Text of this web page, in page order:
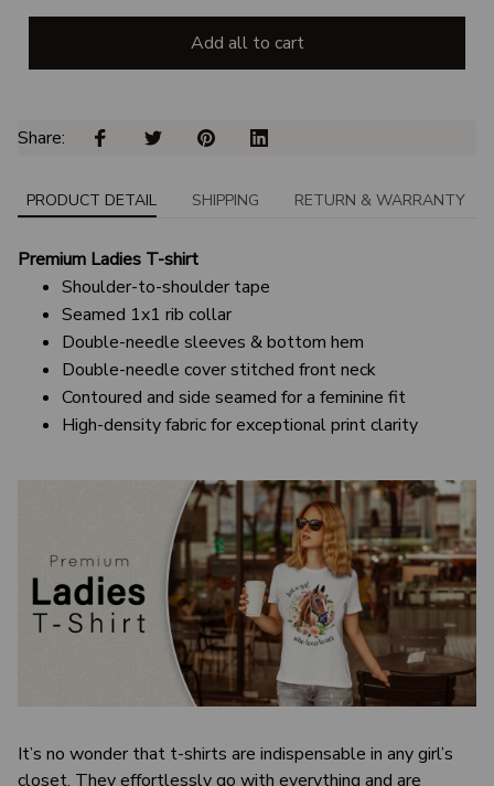
Add all to cart
Share:
PRODUCT DETAIL SHIPPING RETURN & WARRANTY
Premium Ladies T-shirt
Shoulder-to-shoulder tape
Seamed 1x1 rib collar
Double-needle sleeves & bottom hem
Double-needle cover stitched front neck
Contoured and side seamed for a feminine fit
High-density fabric for exceptional print clarity
It’s no wonder that t-shirts are indispensable in any girl’s
closet. They effortlessly go with everything and are